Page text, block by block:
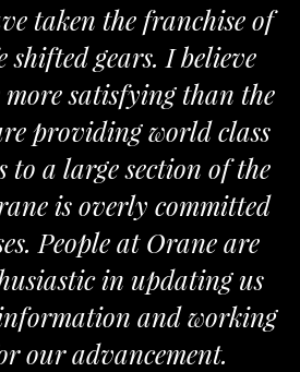
taken the franchise of
gears. I believe
satisfying than the
providing world class
to a large section of the
is overly committed
People at Orane are
in updating us
and working
our advancement.